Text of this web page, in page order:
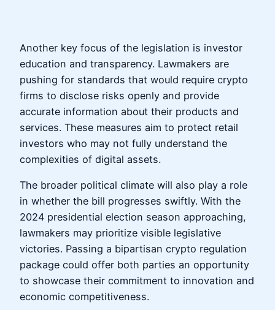
Another key focus of the legislation is investor
education and transparency. Lawmakers are
pushing for standards that would require crypto
firms to disclose risks openly and provide
accurate information about their products and
services. These measures aim to protect retail
investors who may not fully understand the
complexities of digital assets.
The broader political climate will also play a role
in whether the bill progresses swiftly. With the
2024 presidential election season approaching,
lawmakers may prioritize visible legislative
victories. Passing a bipartisan crypto regulation
package could offer both parties an opportunity
to showcase their commitment to innovation and
economic competitiveness.